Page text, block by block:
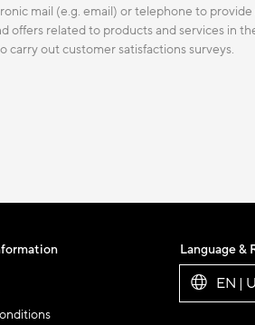
mail (e.g. email) or telephone to
offers related to products and services in
carry out customer satisfactions surveys.
Language &
EN |